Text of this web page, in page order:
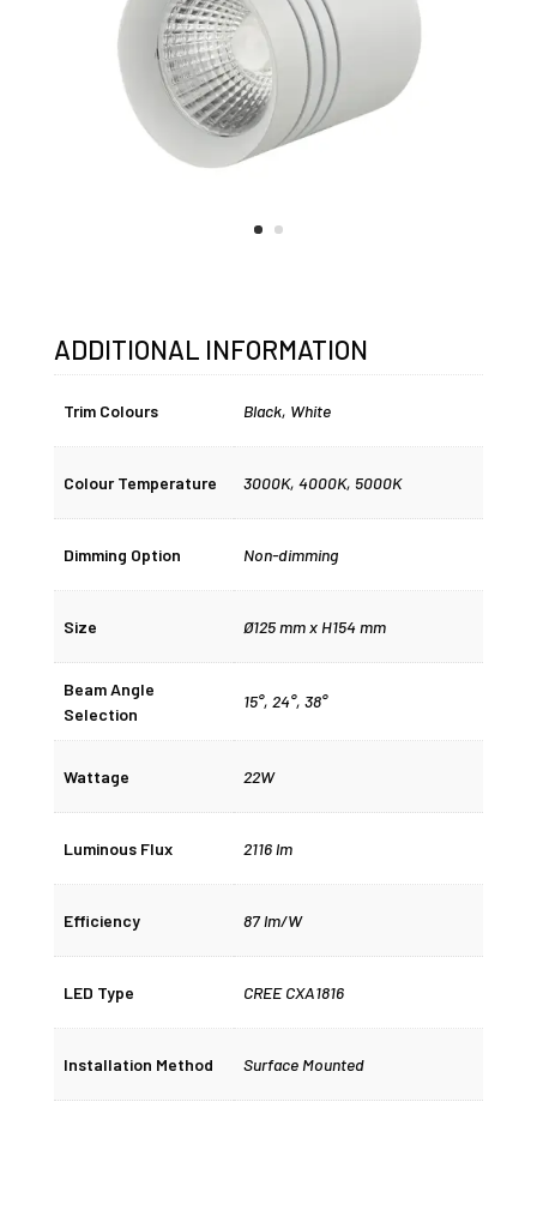
ADDITIONAL INFORMATION
Trim Colours Black, White
Colour Temperature 3000K, 4000K, 5000K
Dimming Option Non-dimming
Size Ø125 mm x H154 mm
Beam Angle
Selection
15°, 24°, 38°
Wattage 22W
Luminous Flux 2116 lm
Efficiency 87 lm/W
LED Type CREE CXA1816
Installation Method Surface Mounted